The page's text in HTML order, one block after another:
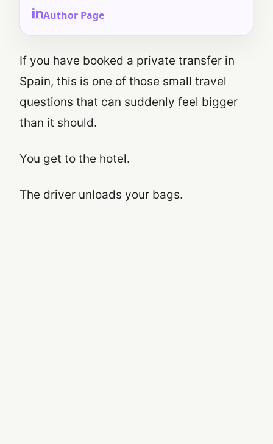
Author Page
If you have booked a private transfer in
Spain, this is one of those small travel
questions that can suddenly feel bigger
than it should.
You get to the hotel.
The driver unloads your bags.